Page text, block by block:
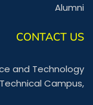
Alumni
CONTACT US
and Technology
Campus,